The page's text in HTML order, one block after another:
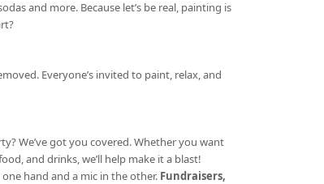
and more. Because let’s be real, painting is
Everyone’s invited to paint, relax, and
We’ve got you covered. Whether you want
and drinks, we’ll help make it a blast!
hand and a mic in the other. Fundraisers,